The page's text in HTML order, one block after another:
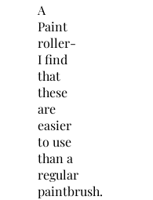
A
Paint
roller-
I find
that
these
are
easier
to use
than a
regular
paintbrush.